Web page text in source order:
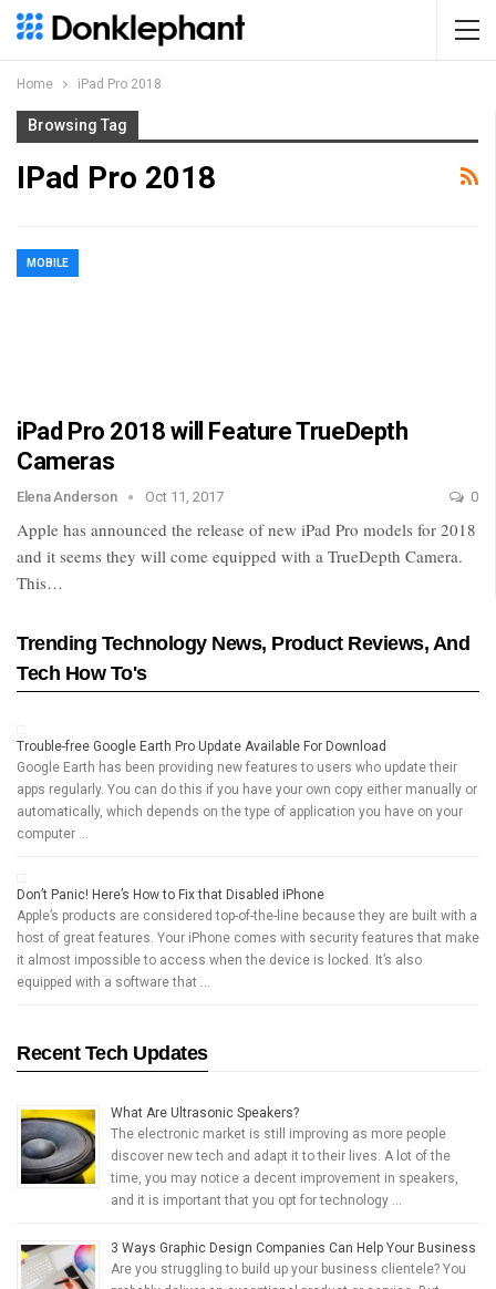
Home iPad Pro 2018
Browsing Tag
IPad Pro 2018
MOBILE
iPad Pro 2018 will Feature TrueDepth
Cameras
Elena Anderson Oct 11, 2017 0
Apple has announced the release of new iPad Pro models for 2018
and it seems they will come equipped with a TrueDepth Camera.
This…
Trending Technology News, Product Reviews, And
Tech How To's
Trouble-free Google Earth Pro Update Available For Download
Google Earth has been providing new features to users who update their
apps regularly. You can do this if you have your own copy either manually or
automatically, which depends on the type of application you have on your
computer …
Don’t Panic! Here’s How to Fix that Disabled iPhone
Apple’s products are considered top-of-the-line because they are built with a
host of great features. Your iPhone comes with security features that make
it almost impossible to access when the device is locked. It’s also
equipped with a software that …
Recent Tech Updates
What Are Ultrasonic Speakers?
The electronic market is still improving as more people
discover new tech and adapt it to their lives. A lot of the
time, you may notice a decent improvement in speakers,
and it is important that you opt for technology …
3 Ways Graphic Design Companies Can Help Your Business
Are you struggling to build up your business clientele? You